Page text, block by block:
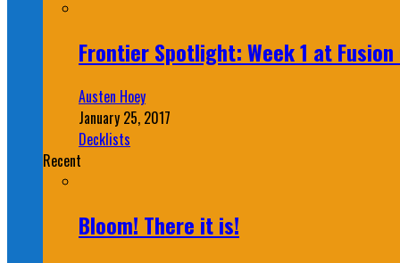
Frontier Spotlight: Week 1 at Fusion
Austen Hoey
January 25, 2017
Decklists
Recent
Bloom! There it is!